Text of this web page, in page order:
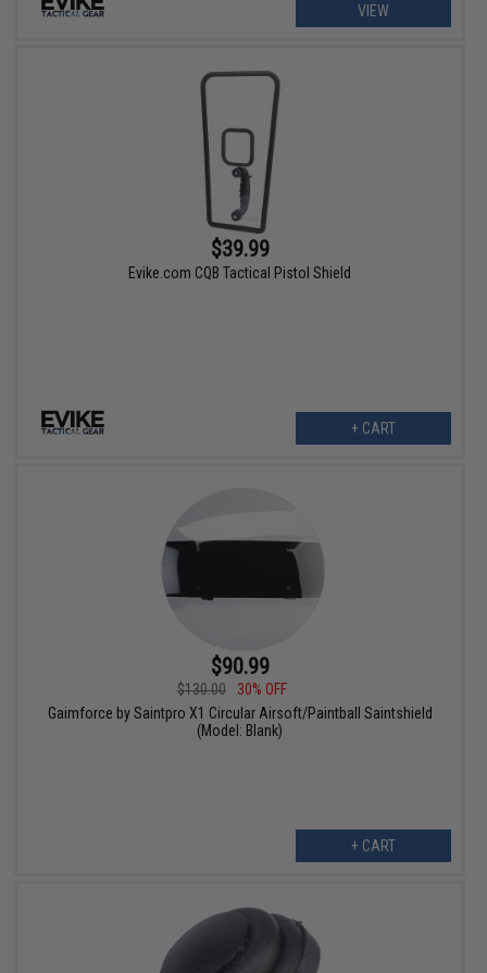
VIEW
$39.99
Evike.com CQB Tactical Pistol Shield
+ CART
$90.99
$130.00
30% OFF
Gaimforce by Saintpro X1 Circular Airsoft/Paintball Saintshield
(Model: Blank)
+ CART